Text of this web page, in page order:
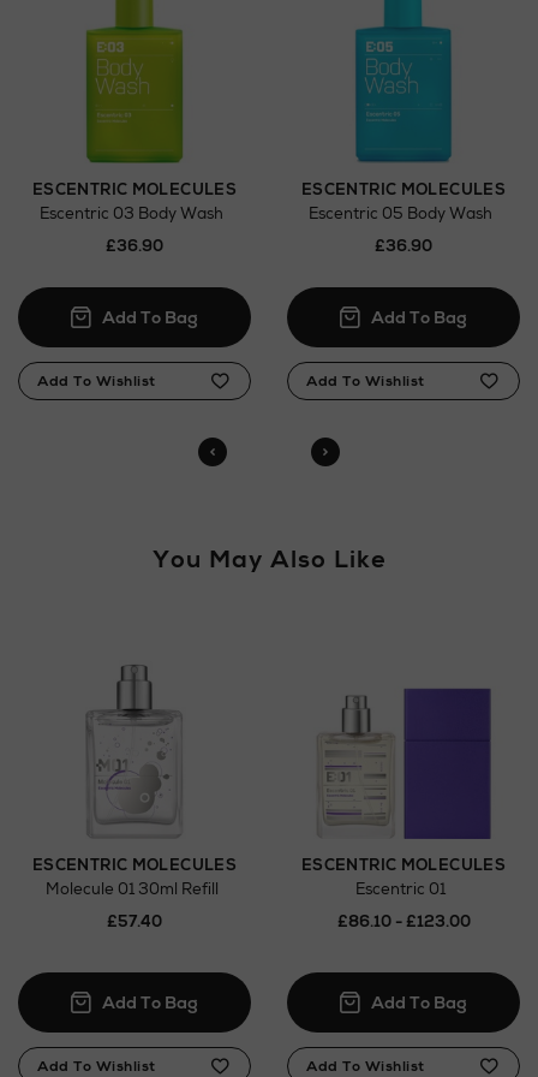
here
Click and Collect
Brown Thomas stores.
ESCENTRIC MOLECULES
Escentric 03 Body Wash
£36.90
ESCENTRIC MOLECULES
Escentric 05 Body Wash
£36.90
You May Also Like
ESCENTRIC MOLECULES
Molecule 01 30ml Refill
£57.40
ESCENTRIC MOLECULES
Escentric 01
£86.10 - £123.00